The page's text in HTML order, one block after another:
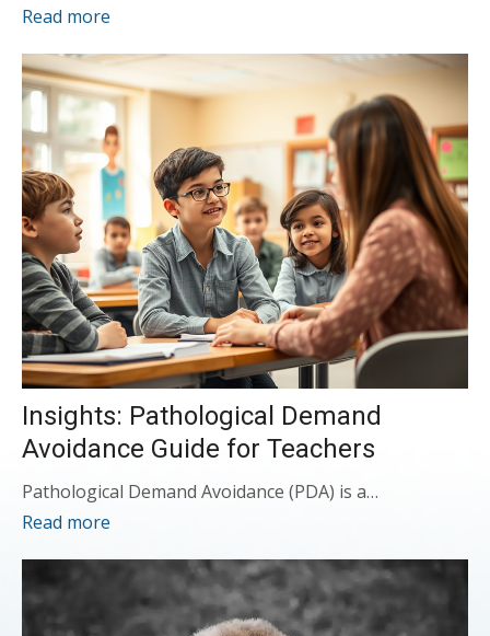
Read more
Insights: Pathological Demand
Avoidance Guide for Teachers
Pathological Demand Avoidance (PDA) is a…
Read more